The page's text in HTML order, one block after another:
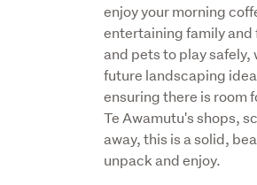
enjoy your morning
entertaining family and
and pets to play
future landscaping
ensuring there is room
Te Awamutu's shops,
away, this is a solid,
unpack and enjoy.